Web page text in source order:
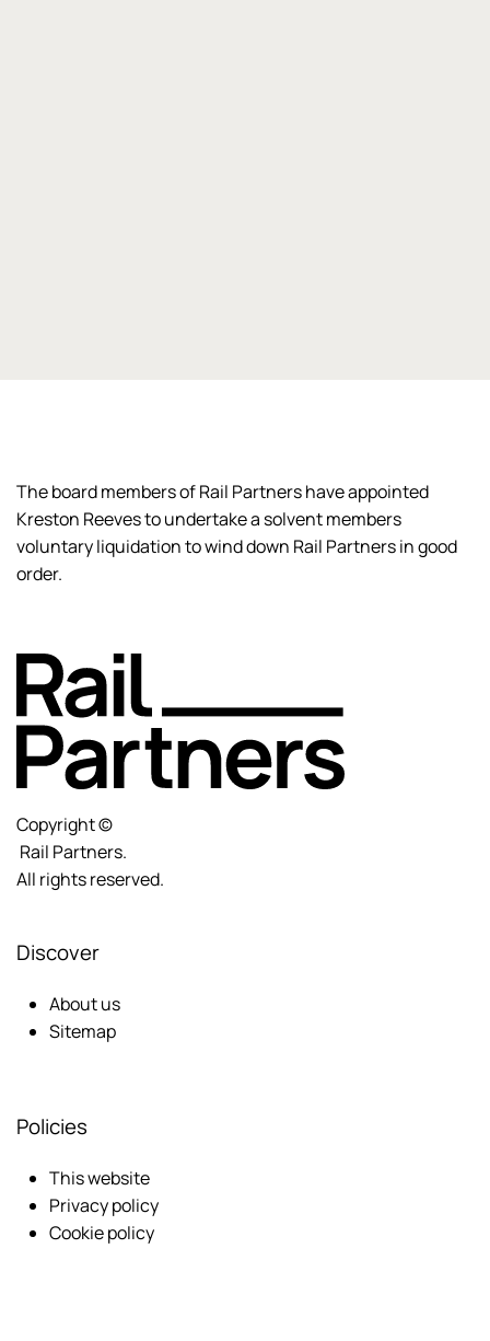
The board members of Rail Partners have appointed
Kreston Reeves to undertake a solvent members
voluntary liquidation to wind down Rail Partners in good
order.
Copyright ©
Rail Partners.
All rights reserved.
Discover
About us
Sitemap
Policies
This website
Privacy policy
Cookie policy